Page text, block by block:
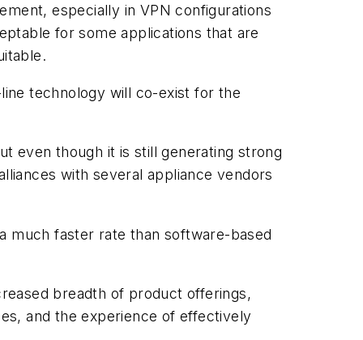
especially in VPN configurations
for some applications that are
technology will co-exist for the
even though it is still generating strong
with several appliance vendors
much faster rate than software-based
breadth of product offerings,
and the experience of effectively